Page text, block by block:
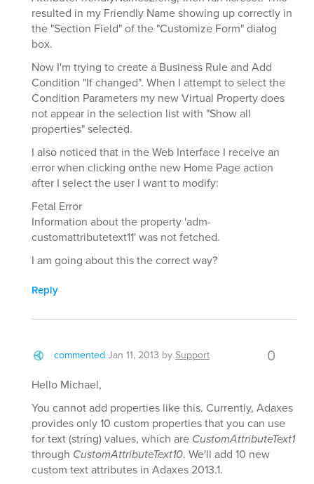
resulted in my Friendly Name showing up correctly in
the "Section Field" of the "Customize Form" dialog
box.
Now I'm trying to create a Business Rule and Add
Condition "If changed". When I attempt to select the
Condition Parameters my new Virtual Property does
not appear in the selection list with "Show all
properties" selected.
I also noticed that in the Web Interface I receive an
error when clicking onthe new Home Page action
after I select the user I want to modify:
Fetal Error
Information about the property 'adm-
customattributetext11' was not fetched.
I am going about this the correct way?
Reply
commented Jan 11, 2013 bySupport 0
Hello Michael,
You cannot add properties like this. Currently, Adaxes
provides only 10 custom properties that you can use
for text (string) values, which are CustomAttributeText1
through CustomAttributeText10. We'll add 10 new
custom text attributes in Adaxes 2013.1.